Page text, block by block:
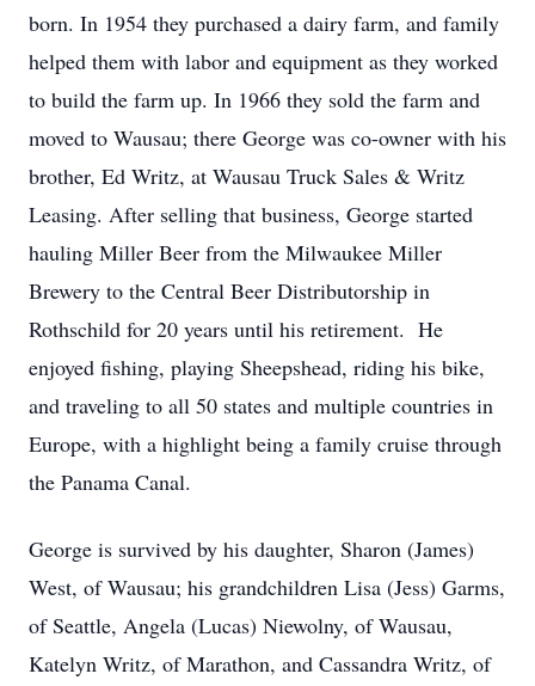
born. In 1954 they purchased a dairy farm, and family
helped them with labor and equipment as they worked
to build the farm up. In 1966 they sold the farm and
moved to Wausau; there George was co-owner with his
brother, Ed Writz, at Wausau Truck Sales & Writz
Leasing. After selling that business, George started
hauling Miller Beer from the Milwaukee Miller
Brewery to the Central Beer Distributorship in
Rothschild for 20 years until his retirement. He
enjoyed fishing, playing Sheepshead, riding his bike,
and traveling to all 50 states and multiple countries in
Europe, with a highlight being a family cruise through
the Panama Canal.
George is survived by his daughter, Sharon (James)
West, of Wausau; his grandchildren Lisa (Jess) Garms,
of Seattle, Angela (Lucas) Niewolny, of Wausau,
Katelyn Writz, of Marathon, and Cassandra Writz, of